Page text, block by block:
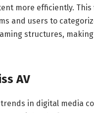
more efficiently.
and users to
structures,
AV
in digital media